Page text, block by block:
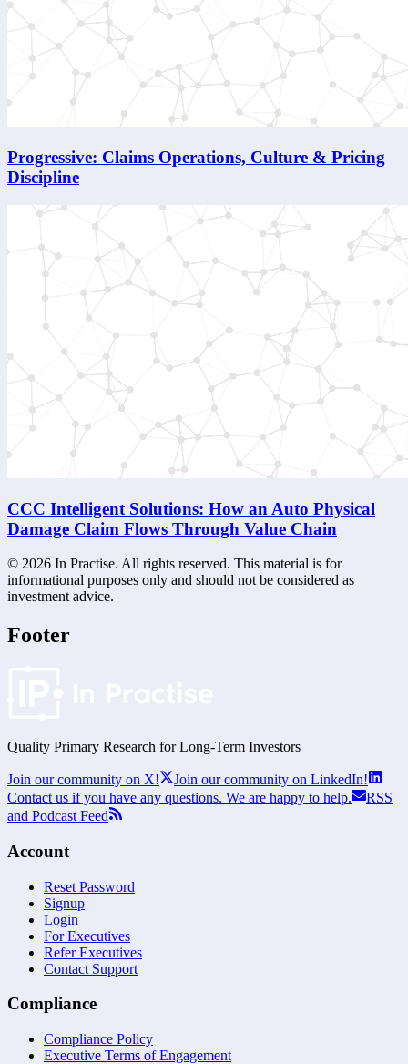
Progressive: Claims Operations, Culture & Pricing
Discipline
CCC Intelligent Solutions: How an Auto Physical
Damage Claim Flows Through Value Chain
© 2026 In Practise. All rights reserved. This material is for
informational purposes only and should not be considered as
investment advice.
Footer
Quality Primary Research for Long-Term Investors
Join our community on X!
Join our community on LinkedIn!
Contact us if you have any questions. We are happy to help.
RSS
and Podcast Feed
Account
Reset Password
Signup
Login
For Executives
Refer Executives
Contact Support
Compliance
Compliance Policy
Executive Terms of Engagement